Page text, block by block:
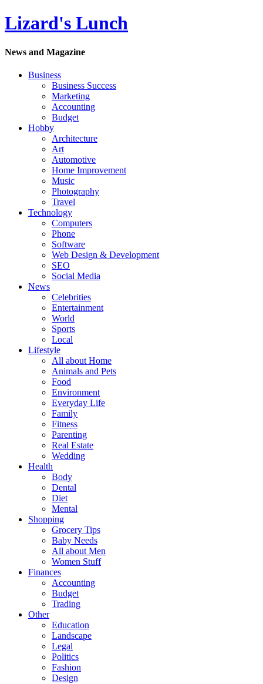
Lizard's Lunch
News and Magazine
Business
Business Success
Marketing
Accounting
Budget
Hobby
Architecture
Art
Automotive
Home Improvement
Music
Photography
Travel
Technology
Computers
Phone
Software
Web Design & Development
SEO
Social Media
News
Celebrities
Entertainment
World
Sports
Local
Lifestyle
All about Home
Animals and Pets
Food
Environment
Everyday Life
Family
Fitness
Parenting
Real Estate
Wedding
Health
Body
Dental
Diet
Mental
Shopping
Grocery Tips
Baby Needs
All about Men
Women Stuff
Finances
Accounting
Budget
Trading
Other
Education
Landscape
Legal
Politics
Fashion
Design